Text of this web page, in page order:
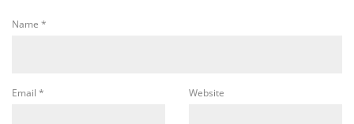
Name *
Email * Website